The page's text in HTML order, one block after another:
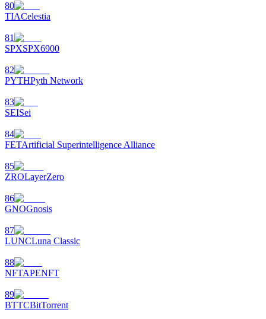
80
TIACelestia
81
SPXSPX6900
82
PYTHPyth Network
83
SEISei
84
FETArtificial Superintelligence Alliance
85
ZROLayerZero
86
GNOGnosis
87
LUNCLuna Classic
88
NFTAPENFT
89
BTTCBitTorrent